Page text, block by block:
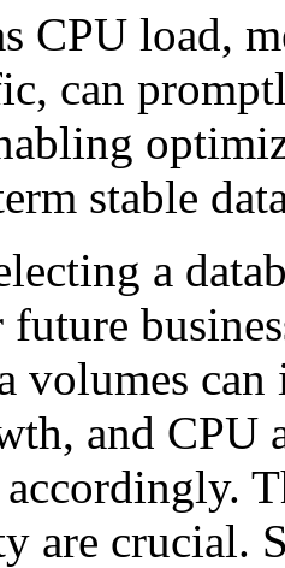
CPU load,
can
stable
a
future
volumes
and
accordingly.
are crucial.